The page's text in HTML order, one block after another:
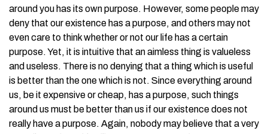
around you has its own purpose. However, some people may
deny that our existence has a purpose, and others may not
even care to think whether or not our life has a certain
purpose. Yet, it is intuitive that an aimless thing is valueless
and useless. There is no denying that a thing which is useful
is better than the one which is not. Since everything around
us, be it expensive or cheap, has a purpose, such things
around us must be better than us if our existence does not
really have a purpose. Again, nobody may believe that a very